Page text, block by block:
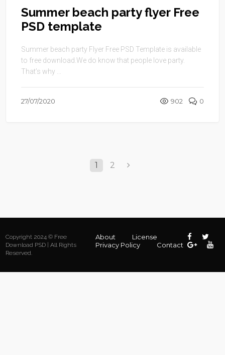
Summer beach party flyer Free
PSD template
Summer beach party Flyer Free PSD Template is available
to free download.We do know that people love party.
That’s why ...
27/07/2020 902 0
1 2
Copyright 2024 © Free
Download PSD | All Rights
Reserved.
About
License
Privacy Policy
Contact